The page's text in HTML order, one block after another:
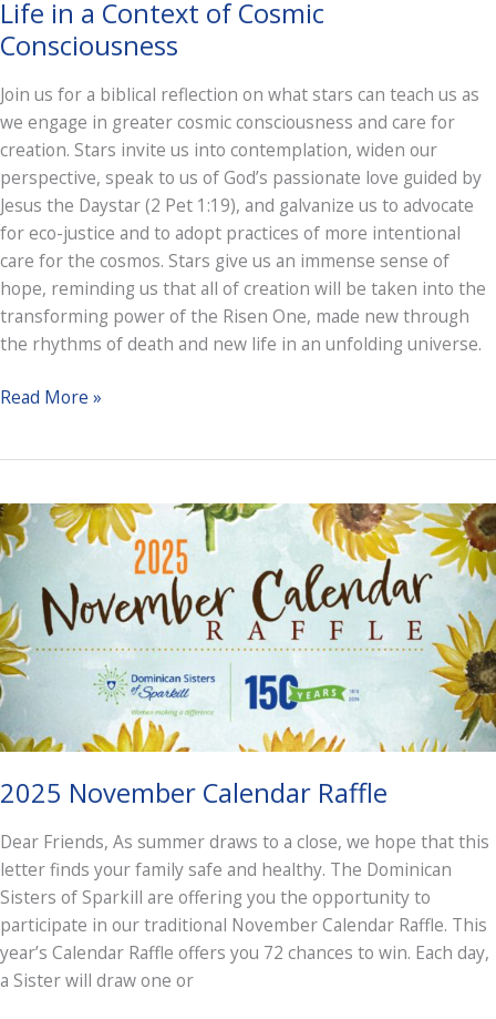
Life in a Context of Cosmic
Consciousness
Join us for a biblical reflection on what stars can teach us as
we engage in greater cosmic consciousness and care for
creation. Stars invite us into contemplation, widen our
perspective, speak to us of God’s passionate love guided by
Jesus the Daystar (2 Pet 1:19), and galvanize us to advocate
for eco-justice and to adopt practices of more intentional
care for the cosmos. Stars give us an immense sense of
hope, reminding us that all of creation will be taken into the
transforming power of the Risen One, made new through
the rhythms of death and new life in an unfolding universe.
Light
Dominican
Life
in
Context
of
Cosmic
Consciousness
Read More »
2025 November Calendar Raffle
Dear Friends, As summer draws to a close, we hope that this
letter finds your family safe and healthy. The Dominican
Sisters of Sparkill are offering you the opportunity to
participate in our traditional November Calendar Raffle. This
year’s Calendar Raffle offers you 72 chances to win. Each day,
a Sister will draw one or